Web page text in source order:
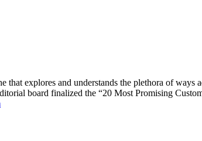
explores and understands the plethora of
board finalized the “20 Most Promising